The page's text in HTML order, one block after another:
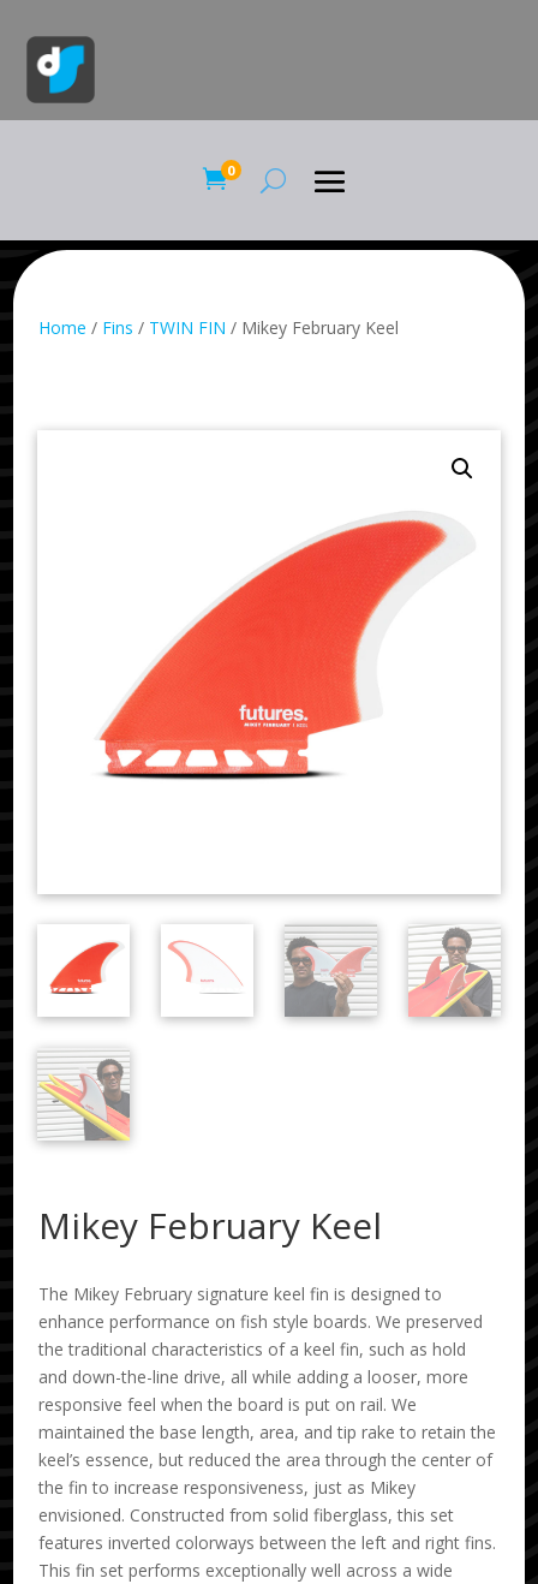
0
Home / Fins / TWIN FIN / Mikey February Keel
Mikey February Keel
The Mikey February signature keel fin is designed to
enhance performance on fish style boards. We preserved
the traditional characteristics of a keel fin, such as hold
and down-the-line drive, all while adding a looser, more
responsive feel when the board is put on rail. We
maintained the base length, area, and tip rake to retain the
keel’s essence, but reduced the area through the center of
the fin to increase responsiveness, just as Mikey
envisioned. Constructed from solid fiberglass, this set
features inverted colorways between the left and right fins.
This fin set performs exceptionally well across a wide